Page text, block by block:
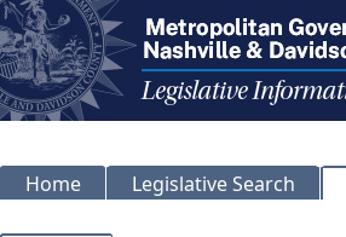
Home Legislative Search